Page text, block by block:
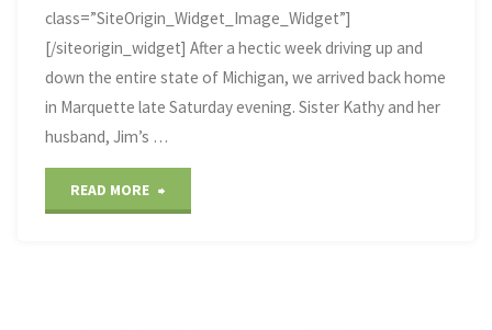
class=”SiteOrigin_Widget_Image_Widget”]
[/siteorigin_widget] After a hectic week driving up and
down the entire state of Michigan, we arrived back home
in Marquette late Saturday evening. Sister Kathy and her
husband, Jim’s …
READ MORE